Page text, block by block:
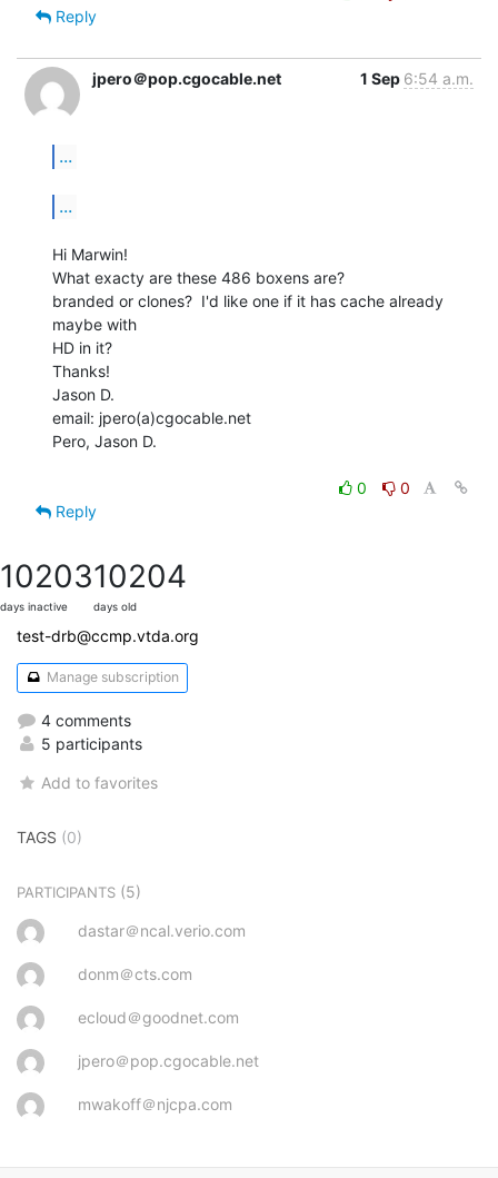
Reply
jpero＠pop.cgocable.net 1 Sep 6:54 a.m.
...
...
Hi Marwin!
What exacty are these 486 boxens are?
branded or clones?  I'd like one if it has cache already
maybe with
HD in it?
Thanks!
Jason D.
email: jpero(a)cgocable.net
Pero, Jason D.
0
0
Reply
10203
days inactive
10204
days old
test-drb@ccmp.vtda.org
Manage subscription
4 comments
5 participants
Add to favorites
TAGS (0)
PARTICIPANTS (5)
dastar＠ncal.verio.com
donm＠cts.com
ecloud＠goodnet.com
jpero＠pop.cgocable.net
mwakoff＠njcpa.com